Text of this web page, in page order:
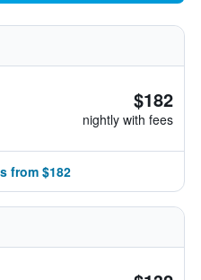
$182
nightly with fees
from $182